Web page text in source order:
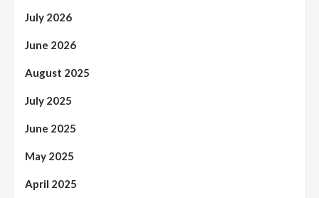
July 2026
June 2026
August 2025
July 2025
June 2025
May 2025
April 2025